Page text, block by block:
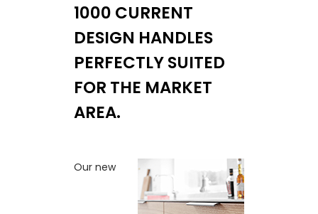
1000 CURRENT
DESIGN HANDLES
PERFECTLY SUITED
FOR THE MARKET
AREA.
Our new